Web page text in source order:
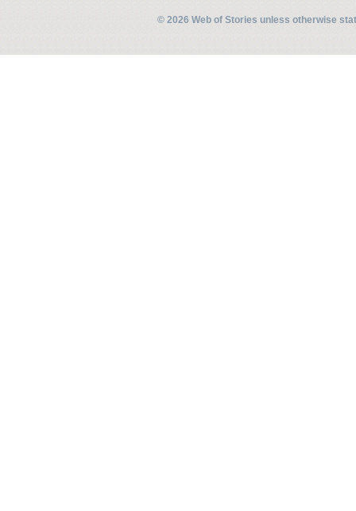
© 2026 Web of Stories unless otherwise